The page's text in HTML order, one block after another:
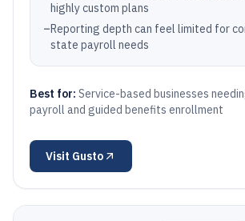
highly custom plans
–Reporting depth can feel limited for
state payroll needs
Best for: Service-based businesses
payroll and guided benefits enrollment
Visit Gusto